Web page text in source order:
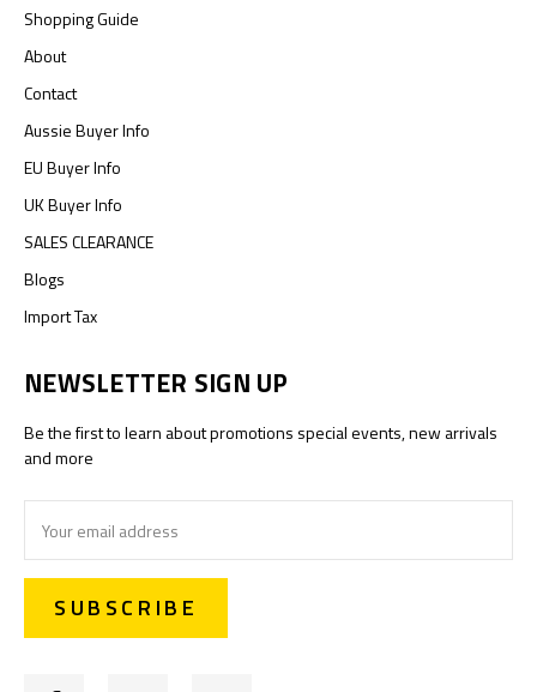
Shopping Guide
About
Contact
Aussie Buyer Info
EU Buyer Info
UK Buyer Info
SALES CLEARANCE
Blogs
Import Tax
NEWSLETTER SIGN UP
Be the first to learn about promotions special events, new arrivals
and more
Address